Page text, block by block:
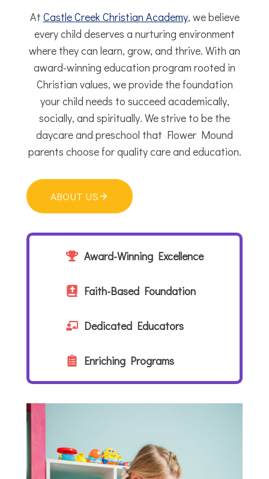
At Castle Creek Christian Academy, we believe
every child deserves a nurturing environment
where they can learn, grow, and thrive. With an
award-winning education program rooted in
Christian values, we provide the foundation
your child needs to succeed academically,
socially, and spiritually. We strive to be the
daycare and preschool that Flower Mound
parents choose for quality care and education.
ABOUT US
Award-Winning Excellence
Faith-Based Foundation
Dedicated Educators
Enriching Programs